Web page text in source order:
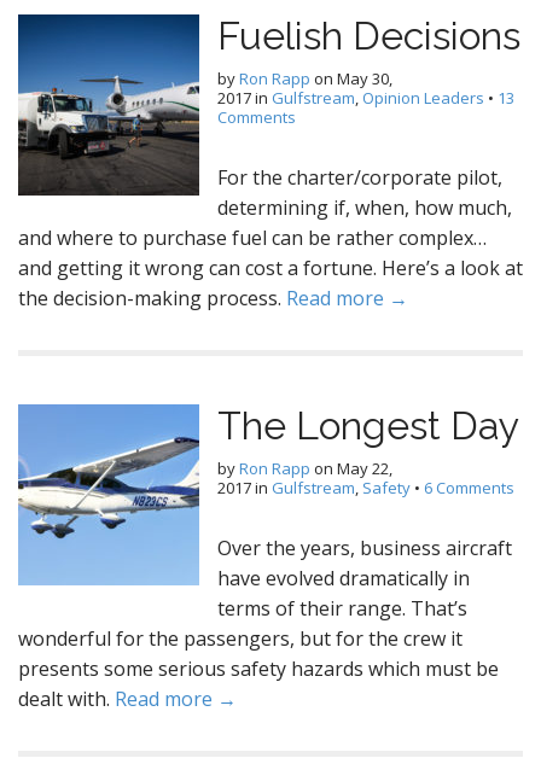
Fuelish Decisions
byRon Rapp on May 30,
2017in Gulfstream, Opinion Leaders • 13
Comments
For the charter/corporate pilot,
determining if, when, how much,
and where to purchase fuel can be rather complex…
and getting it wrong can cost a fortune. Here’s a look at
the decision-making process. Read more →
The Longest Day
byRon Rapp on May 22,
2017in Gulfstream, Safety • 6 Comments
Over the years, business aircraft
have evolved dramatically in
terms of their range. That’s
wonderful for the passengers, but for the crew it
presents some serious safety hazards which must be
dealt with. Read more →